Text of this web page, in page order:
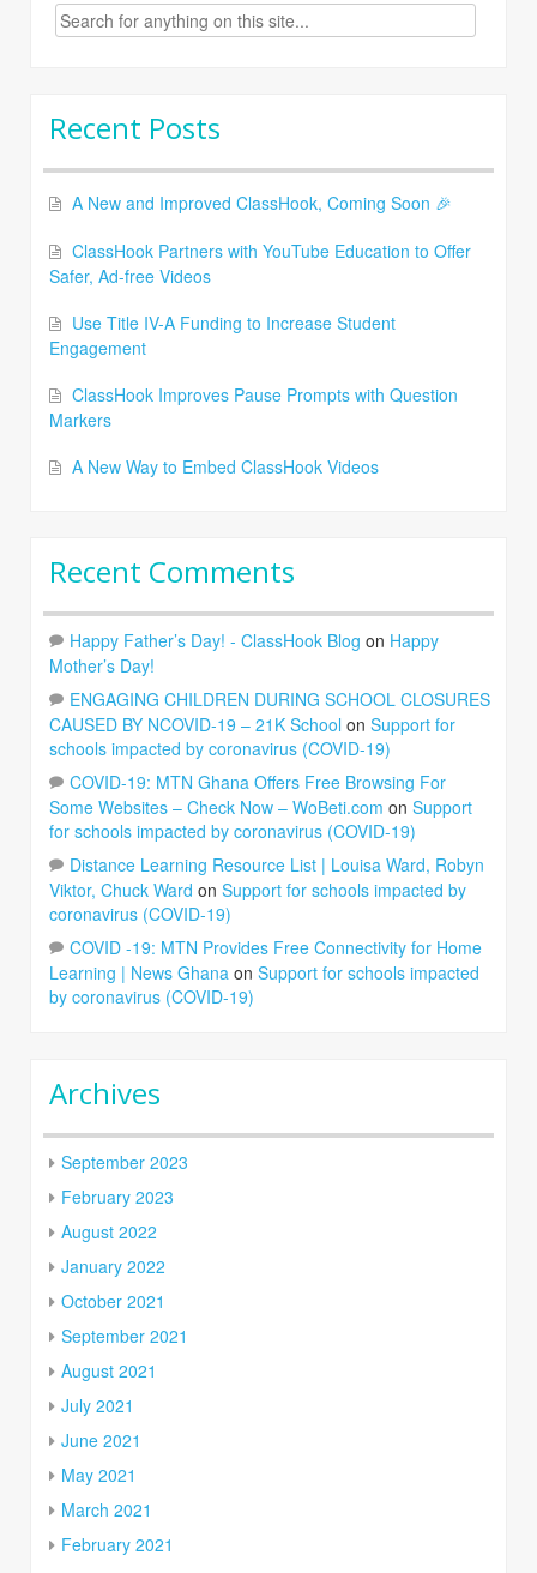
Search
for:
Recent Posts
A New and Improved ClassHook, Coming Soon 🎉
ClassHook Partners with YouTube Education to Offer
Safer, Ad-free Videos
Use Title IV-A Funding to Increase Student
Engagement
ClassHook Improves Pause Prompts with Question
Markers
A New Way to Embed ClassHook Videos
Recent Comments
Happy Father’s Day! - ClassHook Blog on Happy
Mother’s Day!
ENGAGING CHILDREN DURING SCHOOL CLOSURES
CAUSED BY NCOVID-19 – 21K School on Support for
schools impacted by coronavirus (COVID-19)
COVID-19: MTN Ghana Offers Free Browsing For
Some Websites – Check Now – WoBeti.com on Support
for schools impacted by coronavirus (COVID-19)
Distance Learning Resource List | Louisa Ward, Robyn
Viktor, Chuck Ward on Support for schools impacted by
coronavirus (COVID-19)
COVID -19: MTN Provides Free Connectivity for Home
Learning | News Ghana on Support for schools impacted
by coronavirus (COVID-19)
Archives
September 2023
February 2023
August 2022
January 2022
October 2021
September 2021
August 2021
July 2021
June 2021
May 2021
March 2021
February 2021